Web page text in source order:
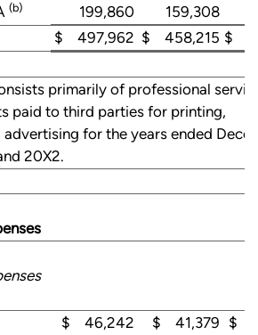
(b) 199,860 159,308
$ 497,962 $ 458,215 $
primarily of professional
paid to third parties for printing,
for the years ended
20X2.
$ 46,242 $ 41,379 $